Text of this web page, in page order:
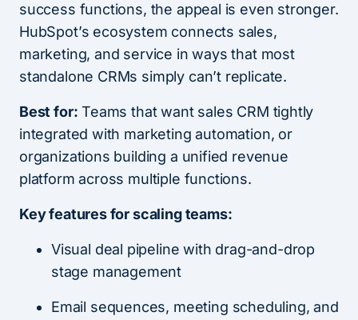
success functions, the appeal is even stronger.
HubSpot’s ecosystem connects sales,
marketing, and service in ways that most
standalone CRMs simply can’t replicate.
Best for: Teams that want sales CRM tightly
integrated with marketing automation, or
organizations building a unified revenue
platform across multiple functions.
Key features for scaling teams:
Visual deal pipeline with drag-and-drop
stage management
Email sequences, meeting scheduling, and